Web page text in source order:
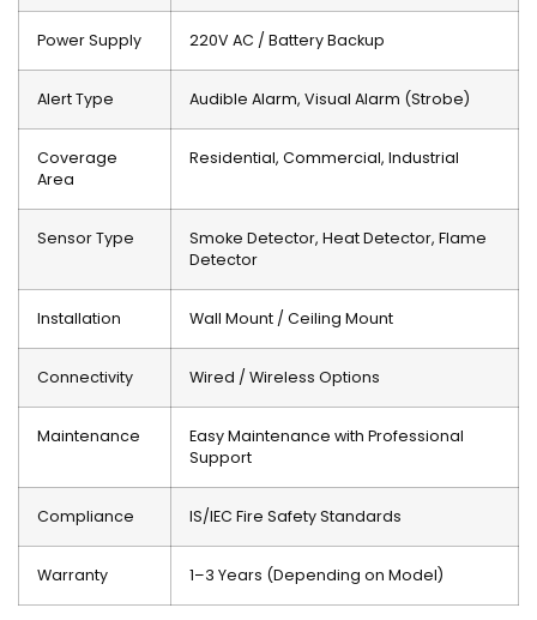
Power Supply 220V AC / Battery Backup
Alert Type Audible Alarm, Visual Alarm (Strobe)
Coverage
Area
Residential, Commercial, Industrial
Sensor Type
Smoke Detector, Heat Detector, Flame
Detector
Installation Wall Mount / Ceiling Mount
Connectivity Wired / Wireless Options
Maintenance
Easy Maintenance with Professional
Support
Compliance IS/IEC Fire Safety Standards
Warranty 1–3 Years (Depending on Model)